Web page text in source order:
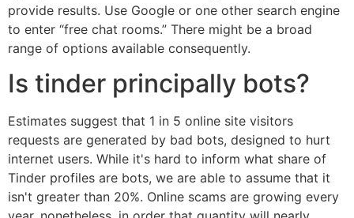
provide results. Use Google or one other search engine
to enter “free chat rooms.” There might be a broad
range of options available consequently.
Is tinder principally bots?
Estimates suggest that 1 in 5 online site visitors
requests are generated by bad bots, designed to hurt
internet users. While it's hard to inform what share of
Tinder profiles are bots, we are able to assume that it
isn't greater than 20%. Online scams are growing every